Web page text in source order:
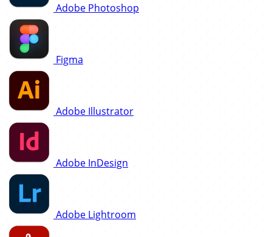
Adobe Photoshop
Figma
Adobe Illustrator
Adobe InDesign
Adobe Lightroom